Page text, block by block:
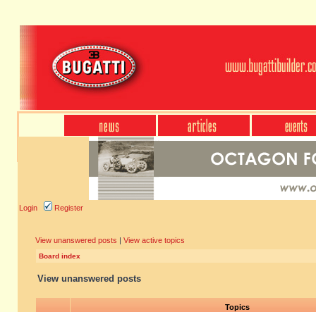
Login Register
View unanswered posts | View active topics
Board index
View unanswered posts
Topics